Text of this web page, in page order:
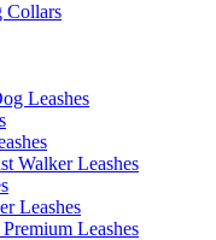
Collars
Leashes
Walker Leashes
Leashes
Leashes